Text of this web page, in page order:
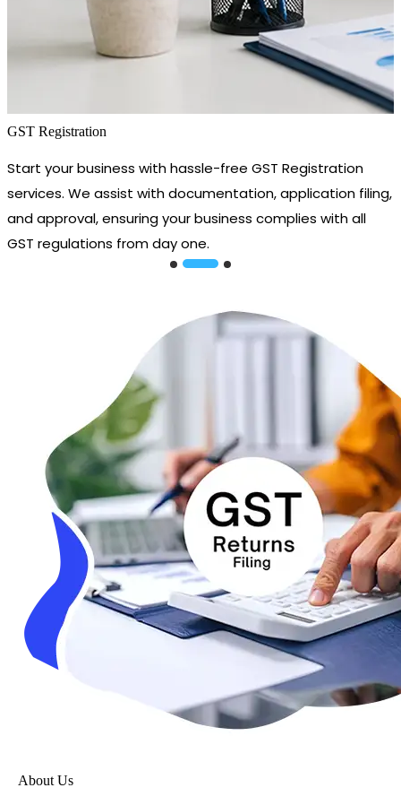
GST Registration
Start your business with hassle-free GST Registration
services. We assist with documentation, application filing,
and approval, ensuring your business complies with all
GST regulations from day one.
About Us